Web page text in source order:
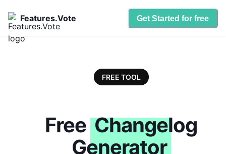
Features.Vote Get Started for free
FREE TOOL
Free Changelog
Generator